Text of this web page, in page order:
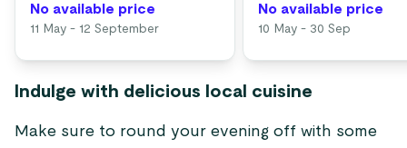
No available price
11 May - 12 September
No available price
10 May - 30 Sep
Indulge with delicious local cuisine
Make sure to round your evening off with some